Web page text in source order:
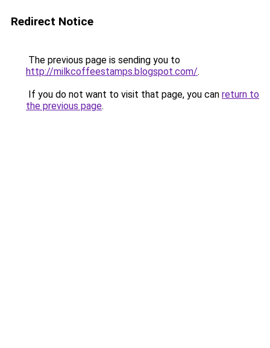
Redirect Notice
The previous page is sending you to
http://milkcoffeestamps.blogspot.com/.
If you do not want to visit that page, you can return to
the previous page.